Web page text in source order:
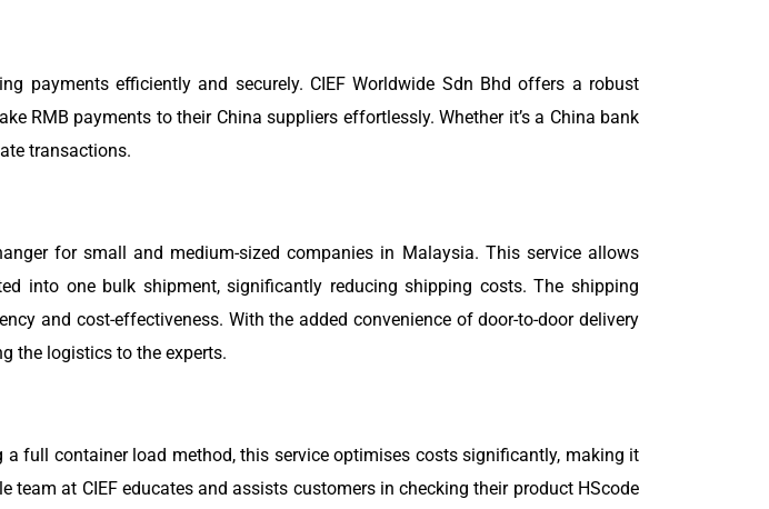
payments efficiently and securely. CIEF Worldwide Sdn Bhd offers a robust
RMB payments to their China suppliers effortlessly. Whether it’s a China bank
transactions.
for small and medium-sized companies in Malaysia. This service allows
into one bulk shipment, significantly reducing shipping costs. The shipping
and cost-effectiveness. With the added convenience of door-to-door delivery
the logistics to the experts.
a full container load method, this service optimises costs significantly, making it
at CIEF educates and assists customers in checking their product HScode